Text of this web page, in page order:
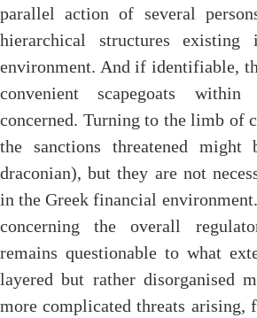
parallel action of several
hierarchical structures existing
environment. And if identifiable,
convenient scapegoats within
concerned. Turning to the limb of
the sanctions threatened
draconian), but they are not
in the Greek financial
concerning the overall
remains questionable to what
layered but rather disorganised
more complicated threats arising,